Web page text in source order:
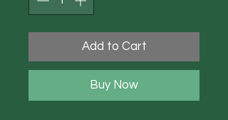
Add to Cart
Buy Now